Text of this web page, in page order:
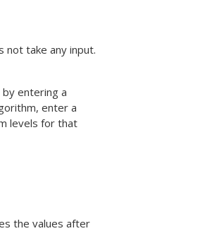
not take any input.
entering a
enter a
levels for that
the values after